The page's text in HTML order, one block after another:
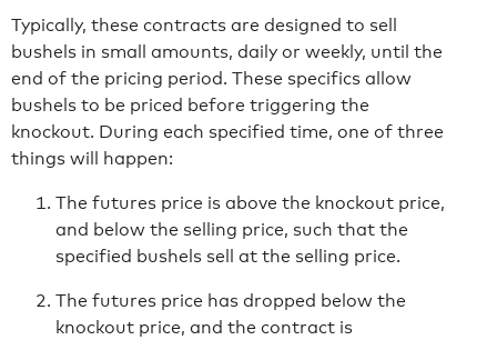
Typically, these contracts are designed to sell
bushels in small amounts, daily or weekly, until the
end of the pricing period. These specifics allow
bushels to be priced before triggering the
knockout. During each specified time, one of three
things will happen:
The futures price is above the knockout price,
and below the selling price, such that the
specified bushels sell at the selling price.
The futures price has dropped below the
knockout price, and the contract is